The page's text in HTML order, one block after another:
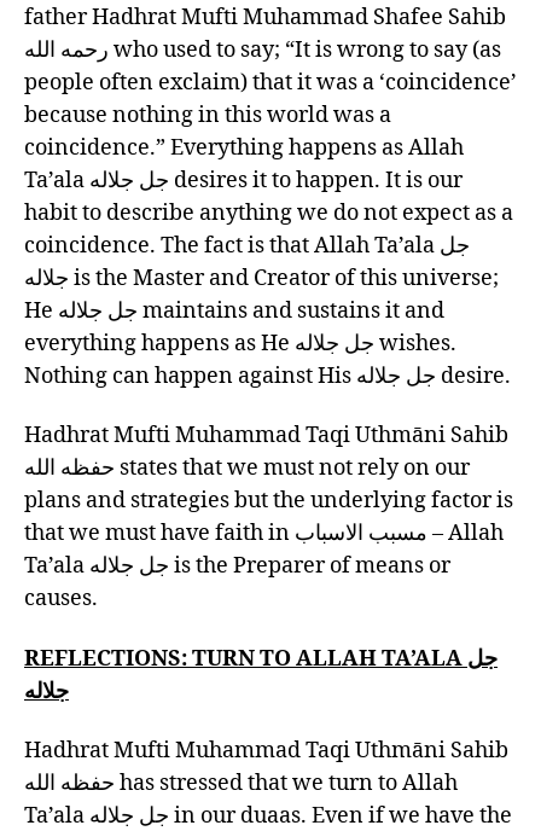
(33)
NOTHING
IS
COINCIDENTAL
father Hadhrat Mufti Muhammad Shafee Sahib
رحمه الله who used to say; “It is wrong to say (as
people often exclaim) that it was a ‘coincidence’
because nothing in this world was a
coincidence.” Everything happens as Allah
Ta’ala جل جلاله desires it to happen. It is our
habit to describe anything we do not expect as a
coincidence. The fact is that Allah Ta’ala جل
جلاله is the Master and Creator of this universe;
He جل جلاله maintains and sustains it and
everything happens as He جل جلاله wishes.
Nothing can happen against His جل جلاله desire.
Hadhrat Mufti Muhammad Taqi Uthmāni Sahib
حفظه الله states that we must not rely on our
plans and strategies but the underlying factor is
that we must have faith in مسبب الاسباب – Allah
Ta’ala جل جلاله is the Preparer of means or
causes.
REFLECTIONS: TURN TOALLAH TA’ALA جل
جلاله
Hadhrat Mufti Muhammad Taqi Uthmāni Sahib
حفظه الله has stressed that we turn to Allah
Ta’ala جل جلاله in our duaas. Even if we have the